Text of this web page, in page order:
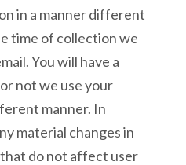
in a manner different
time of collection we
You will have a
not we use your
manner. In
material changes in
do not affect user